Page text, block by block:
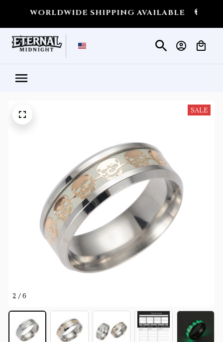
WORLDWIDE SHIPPING AVAILABLE 💀
2 / 6
SALE